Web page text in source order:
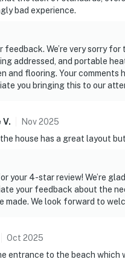
bad experience.
feedback. We’re very sorry
addressed, and portable
and flooring. Your comments
you bringing this to our
V. Nov2025
house has a great layout
your 4-star review! We’re
your feedback about the
made. We look forward to
Oct 2025
entrance to the beach which